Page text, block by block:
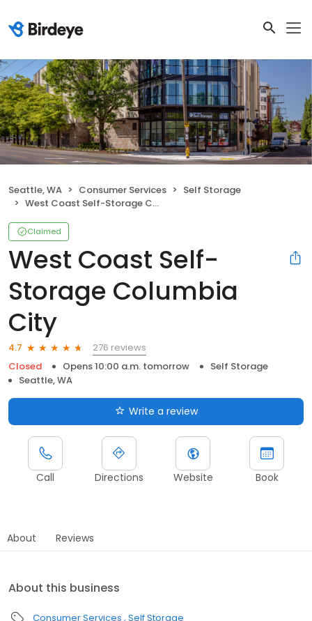
Seattle, WA Consumer Services
Self Storage
West Coast Self-Storage Columbia City
Claimed
West Coast Self-
Storage Columbia
City
4.7
276 reviews
Closed
Opens 10:00 a.m. tomorrow
Self Storage
Seattle, WA
Write a review
Call Directions Website Book
About Reviews
About this business
Consumer Services Self Storage